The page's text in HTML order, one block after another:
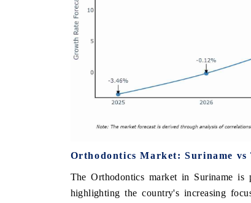
Orthodontics Market: Suriname
The Orthodontics market in Suriname
highlighting the country's increasing